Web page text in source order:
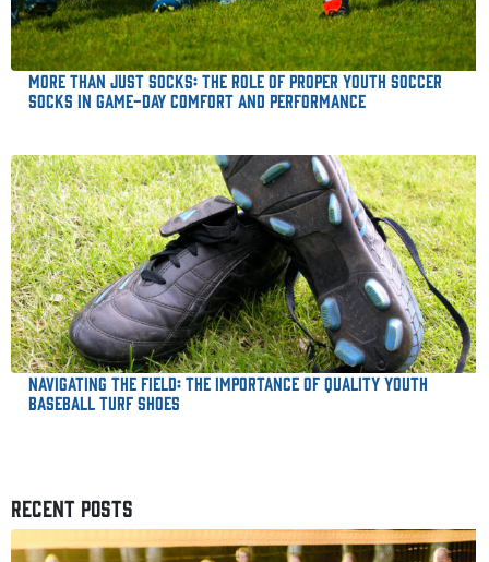
More Than Just Socks: The Role of Proper Youth Soccer
Socks in Game-Day Comfort and Performance
Navigating the Field: The Importance of Quality Youth
Baseball Turf Shoes
RECENT POSTS